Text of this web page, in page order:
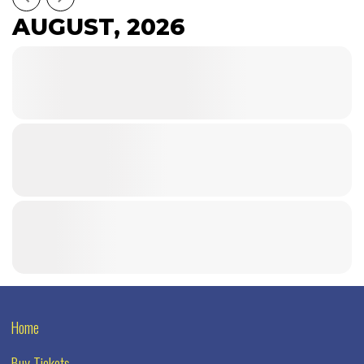
AUGUST, 2026
Home